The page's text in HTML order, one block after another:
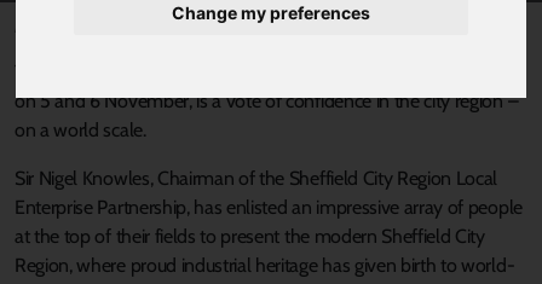
Change my preferences
Published 27 October 2017 at 1:53pm
The forthcoming Horasis China Meeting, taking place in Sheffield
on 5 and 6 November, is a vote of confidence in the city region –
on a world scale.
Sir Nigel Knowles, Chairman of the Sheffield City Region Local
Enterprise Partnership, has enlisted an impressive array of people
at the top of their fields to present the modern Sheffield City
Region, where proud industrial heritage has given birth to world-